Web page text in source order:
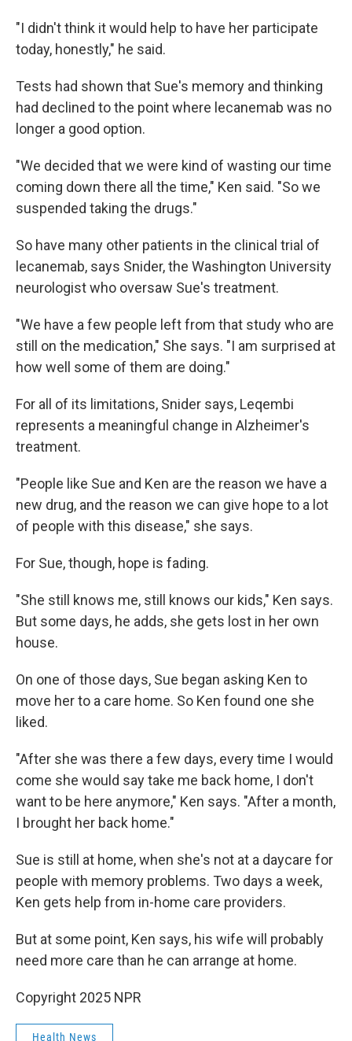
"I didn't think it would help to have her participate
today, honestly," he said.
Tests had shown that Sue's memory and thinking
had declined to the point where lecanemab was no
longer a good option.
"We decided that we were kind of wasting our time
coming down there all the time," Ken said. "So we
suspended taking the drugs."
So have many other patients in the clinical trial of
lecanemab, says Snider, the Washington University
neurologist who oversaw Sue's treatment.
"We have a few people left from that study who are
still on the medication," She says. "I am surprised at
how well some of them are doing."
For all of its limitations, Snider says, Leqembi
represents a meaningful change in Alzheimer's
treatment.
"People like Sue and Ken are the reason we have a
new drug, and the reason we can give hope to a lot
of people with this disease," she says.
For Sue, though, hope is fading.
"She still knows me, still knows our kids," Ken says.
But some days, he adds, she gets lost in her own
house.
On one of those days, Sue began asking Ken to
move her to a care home. So Ken found one she
liked.
"After she was there a few days, every time I would
come she would say take me back home, I don't
want to be here anymore," Ken says. "After a month,
I brought her back home."
Sue is still at home, when she's not at a daycare for
people with memory problems. Two days a week,
Ken gets help from in-home care providers.
But at some point, Ken says, his wife will probably
need more care than he can arrange at home.
Copyright 2025 NPR
Health News